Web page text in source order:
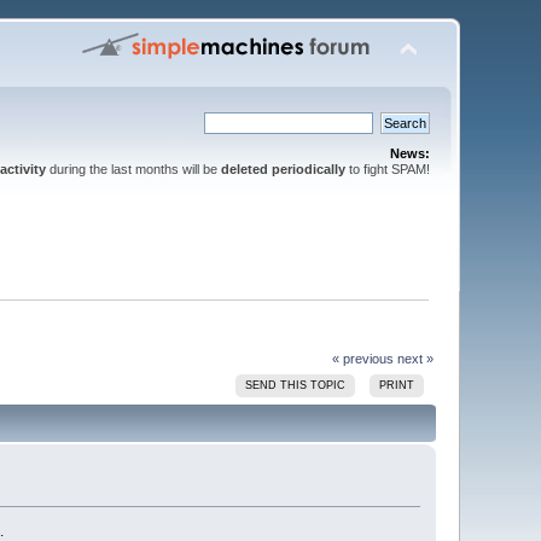
News:
during the last months will be deleted periodicallyto fight SPAM!
« previous next »
SEND THIS TOPIC PRINT